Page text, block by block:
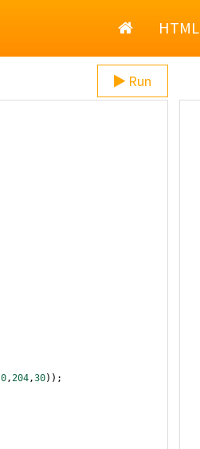
HomeHTML
Run
0,204,30));